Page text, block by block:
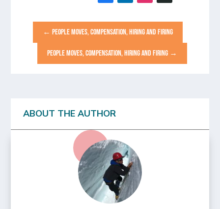
←PEOPLE MOVES, COMPENSATION, HIRING AND FIRING
PEOPLE MOVES, COMPENSATION, HIRING AND FIRING→
ABOUT THE AUTHOR